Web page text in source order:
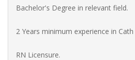
Bachelor's Degree in relevant field.
2 Years minimum experience in
RN Licensure.